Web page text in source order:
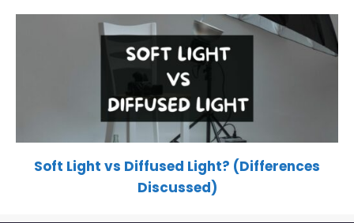
Soft Light vs Diffused Light? (Differences
Discussed)